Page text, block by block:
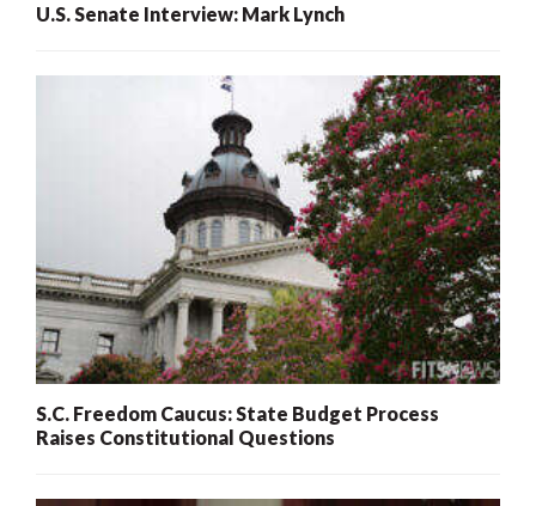
U.S. Senate Interview: Mark Lynch
S.C. Freedom Caucus: State Budget Process
Raises Constitutional Questions